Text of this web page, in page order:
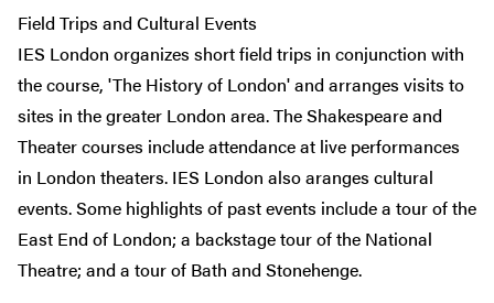
Field Trips and Cultural Events
IES London organizes short field trips in conjunction with
the course, 'The History of London' and arranges visits to
sites in the greater London area. The Shakespeare and
Theater courses include attendance at live performances
in London theaters. IES London also aranges cultural
events. Some highlights of past events include a tour of the
East End of London; a backstage tour of the National
Theatre; and a tour of Bath and Stonehenge.